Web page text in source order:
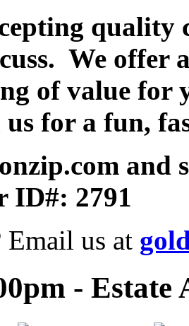
quality
We offer
of value for
us for a fun,
and
ID#: 2791
Email us at
- Estate